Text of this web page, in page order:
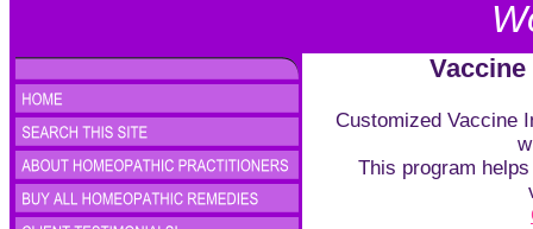
Customized Vaccine
This program